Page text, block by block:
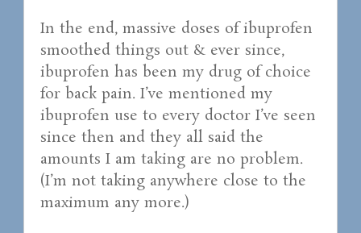
In the end, massive doses of ibuprofen
smoothed things out & ever since,
ibuprofen has been my drug of choice
for back pain. I’ve mentioned my
ibuprofen use to every doctor I’ve seen
since then and they all said the
amounts I am taking are no problem.
(I’m not taking anywhere close to the
maximum any more.)